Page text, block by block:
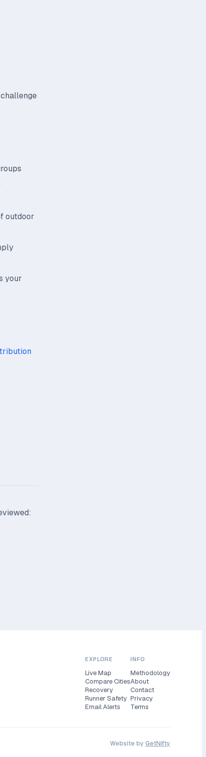
outdoor
your
EXPLORE
Live Map
Compare Cities
Recovery
Runner Safety
Email Alerts
INFO
Methodology
About
Contact
Privacy
Terms
Website by GetNifty